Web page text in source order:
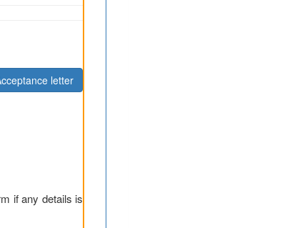
letter
if any details is